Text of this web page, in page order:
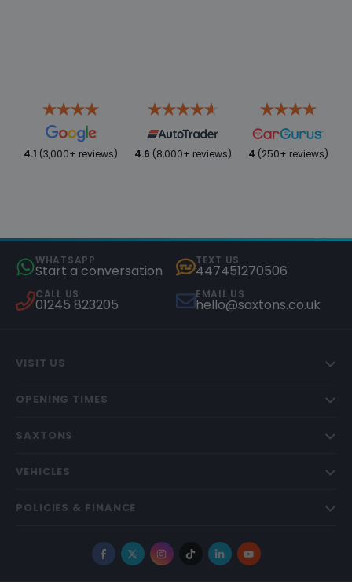
4.1 (3,000+ reviews) 4.6 (8,000+ reviews) 4 (250+ reviews)
WHATSAPP
Start a conversation
TEXT US
447451270506
CALL US
01245 823205
EMAIL US
hello@saxtons.co.uk
VISIT US
OPENING TIMES
SAXTONS
VEHICLES
POLICIES & FINANCE
Facebook
X Instagram
TikTokLinkedInYouTube